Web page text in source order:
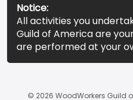
Notice:
All activities you
Guild of America are
are performed at your
© 2026 WoodWorkers Guild